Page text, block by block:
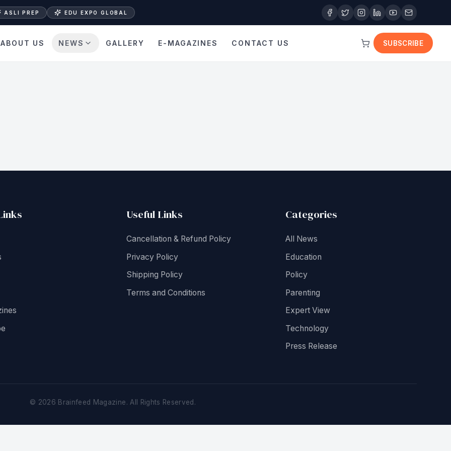
ASLI PREP EDU EXPO GLOBAL
ABOUT US NEWS GALLERY E-MAGAZINES CONTACT US SUBSCRIBE
Useful Links
Cancellation & Refund Policy
Privacy Policy
Shipping Policy
Terms and Conditions
Categories
All News
Education
Policy
Parenting
Expert View
Technology
Press Release
© 2026 Brainfeed Magazine. All Rights Reserved.